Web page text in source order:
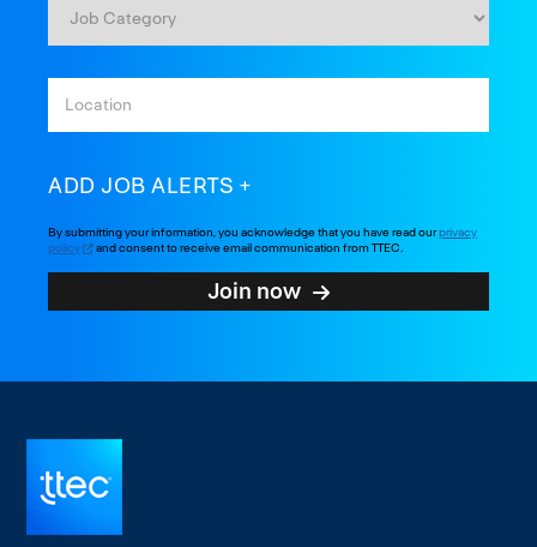
ADD JOB ALERTS
By submitting your information, you acknowledge that you have read ourprivacy
policy
and consent to receive email communication from TTEC.
Join now